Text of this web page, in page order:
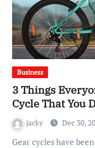
Business
3 Things
Cycle That You
jacky Dec 30,
Gear cycles have been growing in popularity due to